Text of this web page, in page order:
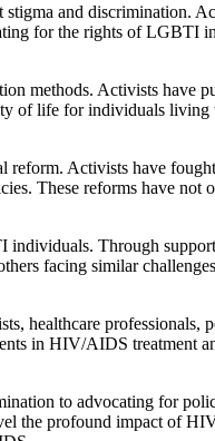
and discrimination.
for the rights of LGBTI
methods. Activists have
of life for individuals
Activists have
These reforms have
Through
facing similar
healthcare professionals,
in HIV/AIDS treatment
to advocating for
the profound impact of